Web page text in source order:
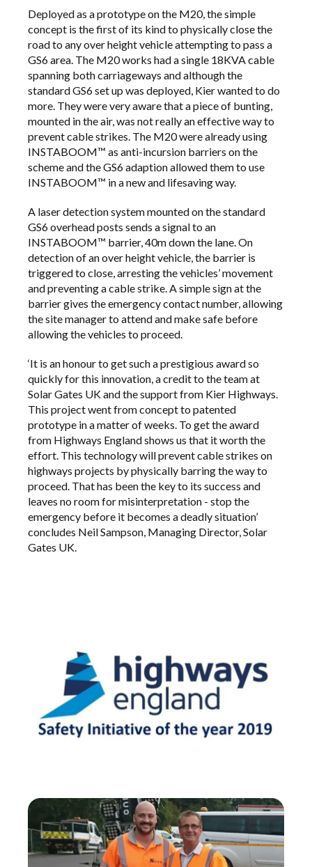
Deployed as a prototype on the M20, the simple
concept is the first of its kind to physically close the
road to any over height vehicle attempting to pass a
GS6 area. The M20 works had a single 18KVA cable
spanning both carriageways and although the
standard GS6 set up was deployed, Kier wanted to do
more. They were very aware that a piece of bunting,
mounted in the air, was not really an effective way to
prevent cable strikes. The M20 were already using
INSTABOOM™ as anti-incursion barriers on the
scheme and the GS6 adaption allowed them to use
INSTABOOM™ in a new and lifesaving way.
A laser detection system mounted on the standard
GS6 overhead posts sends a signal to an
INSTABOOM™ barrier, 40m down the lane. On
detection of an over height vehicle, the barrier is
triggered to close, arresting the vehicles’ movement
and preventing a cable strike. A simple sign at the
barrier gives the emergency contact number, allowing
the site manager to attend and make safe before
allowing the vehicles to proceed.
‘It is an honour to get such a prestigious award so
quickly for this innovation, a credit to the team at
Solar Gates UK and the support from Kier Highways.
This project went from concept to patented
prototype in a matter of weeks. To get the award
from Highways England shows us that it worth the
effort. This technology will prevent cable strikes on
highways projects by physically barring the way to
proceed. That has been the key to its success and
leaves no room for misinterpretation - stop the
emergency before it becomes a deadly situation’
concludes Neil Sampson, Managing Director, Solar
Gates UK.